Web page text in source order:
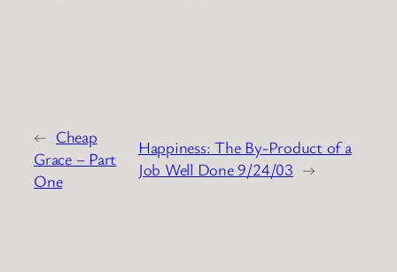
← Cheap
Grace – Part
One
Happiness: The By-Product of a
Job Well Done 9/24/03 →